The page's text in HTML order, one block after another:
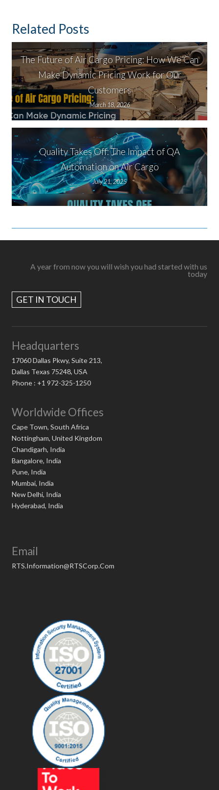
Related Posts
The Future of Air Cargo Pricing: How We Can
Make Dynamic Pricing Work for Our
Customers
March 18, 2026
Quality Takes Off: The Impact of QA
Automation on Air Cargo
July 21, 2025
A year from now you will wish you had started with us
today
GET IN TOUCH
Headquarters
17060 Dallas Pkwy, Suite 213,
Dallas Texas 75248, USA
Phone : +1 972-325-1250
Worldwide Offices
Cape Town, South Africa
Nottingham, United Kingdom
Chandigarh, India
Bangalore, India
Pune, India
Mumbai, India
New Delhi, India
Hyderabad, India
Email
RTS.Information@RTSCorp.Com